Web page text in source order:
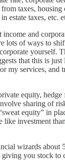
from taxes,
estate taxes, etc.
and
lots of ways to
yourself.
that this is
my services, and
equity, hedge
sharing of
equity” in
like investment
wizards about
giving you stock to